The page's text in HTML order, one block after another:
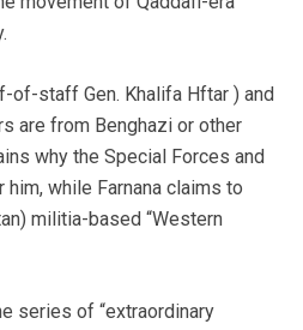
of-staff Gen. Khalifa Hftar ) and
are from Benghazi or other
why the Special Forces and
while Farnana claims to
militia-based “Western
series of “extraordinary